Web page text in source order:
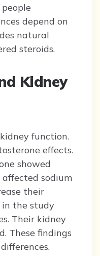
depend on
natural
steroids.
Kidney
function.
effects.
showed
affected sodium
their
in the study
Their kidney
These findings